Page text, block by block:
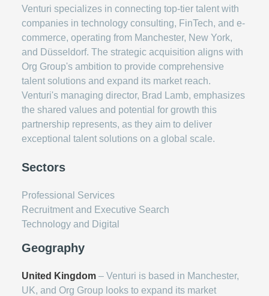
Venturi specializes in connecting top-tier talent with
companies in technology consulting, FinTech, and e-
commerce, operating from Manchester, New York,
and Düsseldorf. The strategic acquisition aligns with
Org Group's ambition to provide comprehensive
talent solutions and expand its market reach.
Venturi's managing director, Brad Lamb, emphasizes
the shared values and potential for growth this
partnership represents, as they aim to deliver
exceptional talent solutions on a global scale.
Sectors
Professional Services
Recruitment and Executive Search
Technology and Digital
Geography
United Kingdom – Venturi is based in Manchester,
UK, and Org Group looks to expand its market